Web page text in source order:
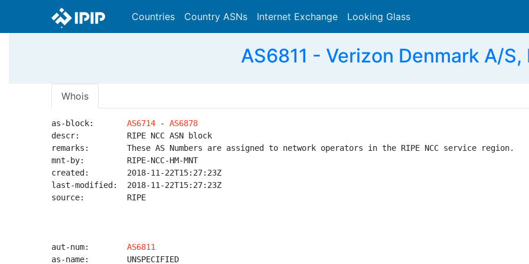
Countries Country ASNs Internet Exchange Looking Glass
AS6811 - Verizon Denmark A/S,
Whois
as-block: AS6714 - AS6878
descr:          RIPE NCC ASN block
remarks:        These AS Numbers are assigned to network operators in the RIPE NCC service region.
mnt-by:         RIPE-NCC-HM-MNT
created:        2018-11-22T15:27:23Z
last-modified:  2018-11-22T15:27:23Z
source:         RIPE
aut-num: AS6811
as-name:        UNSPECIFIED